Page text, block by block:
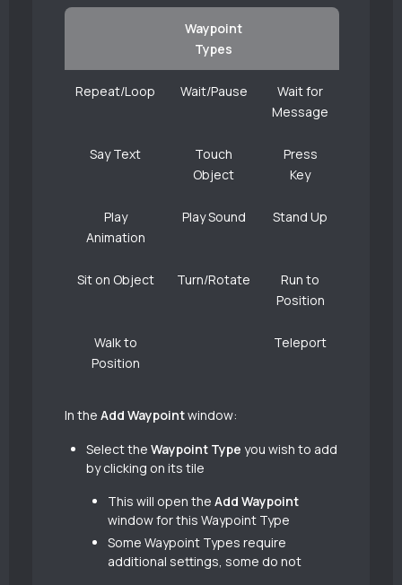
Waypoint
Types
Repeat/Loop Wait/Pause
Wait for
Message
Say Text
Touch
Object
Press
Key
Play
Animation
Play Sound Stand Up
Sit on Object Turn/Rotate
Run to
Position
Walk to
Position
Teleport
In the Add Waypointwindow:
Select the Waypoint Type you wish to add
by clicking on its tile
This will open the Add Waypoint
window for this Waypoint Type
Some Waypoint Types require
additional settings, some do not